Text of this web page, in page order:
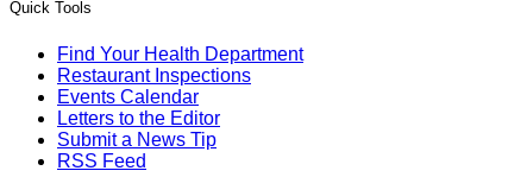
Quick Tools
Find Your Health Department
Restaurant Inspections
Events Calendar
Letters to the Editor
Submit a News Tip
RSS Feed